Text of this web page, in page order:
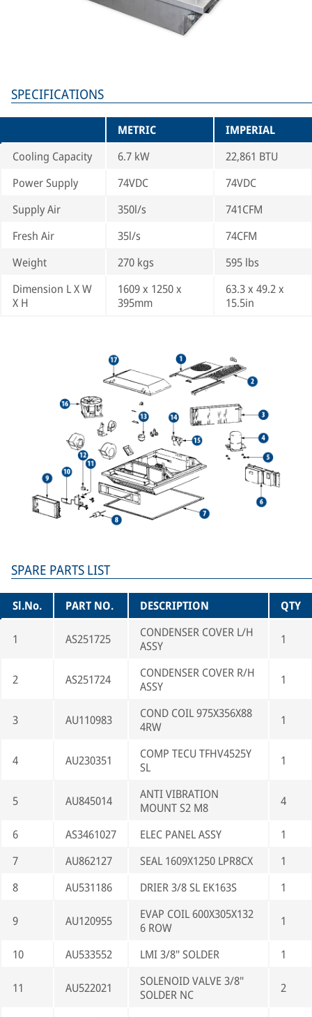
SPECIFICATIONS
METRIC
IMPERIAL
Cooling Capacity
6.7 kW
22,861 BTU
Power Supply
74VDC
74VDC
Supply Air
350l/s
741CFM
Fresh Air
35l/s
74CFM
Weight
270 kgs
595 lbs
Dimension L X W
X H
1609 x 1250 x
395mm
63.3 x 49.2 x
15.5in
SPARE PARTS LIST
Sl.No. PART NO. DESCRIPTION QTY
1 AS251725
CONDENSER COVER L/H
ASSY
1
2 AS251724
CONDENSER COVER R/H
ASSY
1
3 AU110983
COND COIL 975X356X88
4RW
1
4 AU230351
COMP TECU TFHV4525Y
SL
1
5 AU845014
ANTI VIBRATION
MOUNT S2 M8
4
6 AS3461027 ELEC PANEL ASSY
1
7
AU862127 SEAL 1609X1250 LPR8CX
1
8
AU531186 DRIER 3/8 SL EK163S 1
9 AU120955
EVAP COIL 600X305X132
6 ROW
1
10 AU533552 LMI 3/8" SOLDER 1
11 AU522021
SOLENOID VALVE 3/8"
SOLDER NC
2